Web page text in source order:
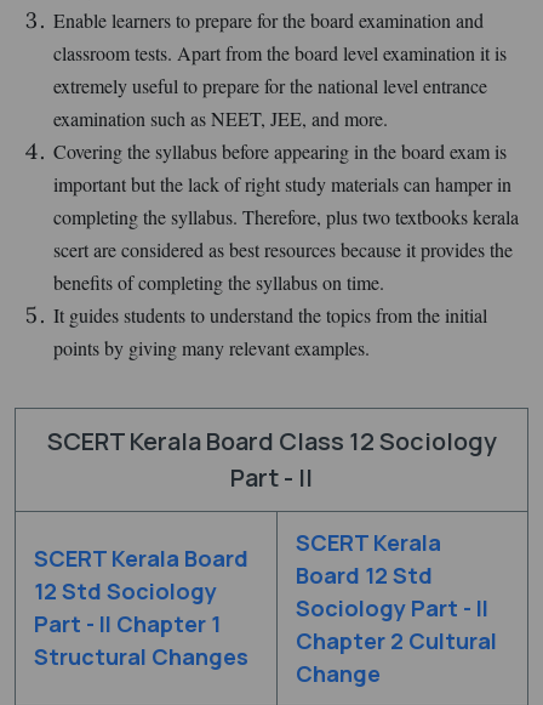
Enable learners to prepare for the board examination and
classroom tests. Apart from the board level examination it is
extremely useful to prepare for the national level entrance
examination such as NEET, JEE, and more.
Covering the syllabus before appearing in the board exam is
important but the lack of right study materials can hamper in
completing the syllabus. Therefore, plus two textbooks kerala
scert are considered as best resources because it provides the
benefits of completing the syllabus on time.
It guides students to understand the topics from the initial
points by giving many relevant examples.
SCERT Kerala Board Class 12 Sociology
Part - II
SCERT Kerala Board
12 Std Sociology
Part - II Chapter 1
Structural Changes
SCERT Kerala
Board 12 Std
Sociology Part - II
Chapter 2 Cultural
Change